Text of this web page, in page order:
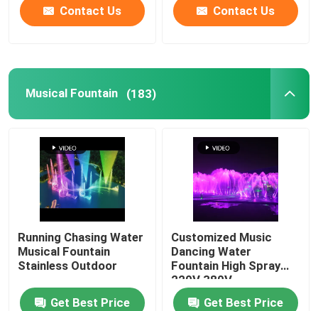
Contact Us Contact Us
Musical Fountain (183)
Running Chasing Water
Musical Fountain
Stainless Outdoor
Get Best Price
Customized Music
Dancing Water
Fountain High Spray
220V 380V
Get Best Price